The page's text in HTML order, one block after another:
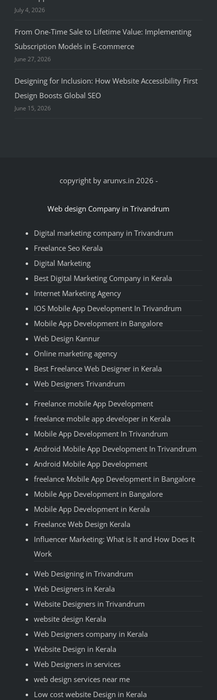
July 4, 2026
From One-Time Sale to Lifetime Value: Implementing
Subscription Models in E-commerce
June 27, 2026
Designing for Inclusion: How Website Accessibility First
Design Boosts Global SEO
June 15, 2026
copyright by arunvs.in 2026 -
Web design Company in Trivandrum
Digital marketing company in Trivandrum
Freelance Seo Kerala
Digital Marketing
Best Digital Marketing Company in Kerala
Internet Marketing Agency
IOS Mobile App Development In Trivandrum
Mobile App Development in Bangalore
Web Design Kannur
Online marketing agency
Best Freelance Web Designer in Kerala
Web Designers Trivandrum
Freelance mobile App Development
freelance mobile app developer in Kerala
Mobile App Development In Trivandrum
Android Mobile App Development In Trivandrum
Android Mobile App Development
freelance Mobile App Development in Bangalore
Mobile App Development in Bangalore
Mobile App Development in Kerala
Freelance Web Design Kerala
Influencer Marketing: What is It and How Does It
Work
Web Designing in Trivandrum
Web Designers in Kerala
Website Designers in Trivandrum
website design Kerala
Web Designers company in Kerala
Website Design in Kerala
Web Designers in services
web design services near me
Low cost website Design in Kerala